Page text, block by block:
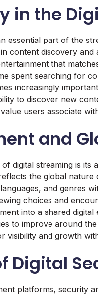
in the
essential part of the
content discovery and
that
spent searching for
increasingly
to discover new
users associate
and
digital streaming is
the global
and genres
choices and
into a shared
to improve around
visibility and growth
Digital
platforms, security